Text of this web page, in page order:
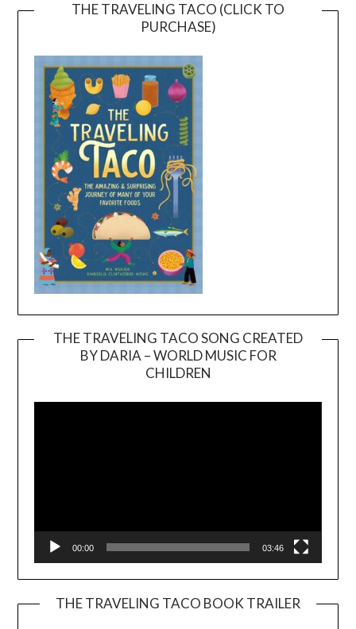
THE TRAVELING TACO (CLICK TO
PURCHASE)
THE TRAVELING TACO SONG CREATED
BY DARIA – WORLD MUSIC FOR
CHILDREN
00:00 03:46
THE TRAVELING TACO BOOK TRAILER